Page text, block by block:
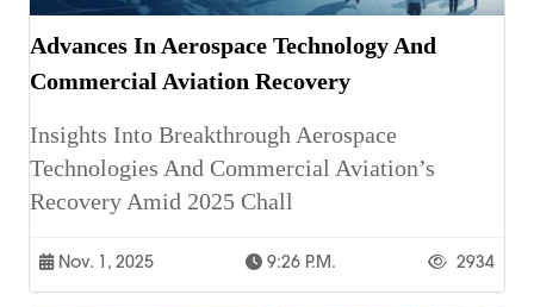
Advances In Aerospace Technology And
Commercial Aviation Recovery
Insights Into Breakthrough Aerospace
Technologies And Commercial Aviation’s
Recovery Amid 2025 Chall
Nov. 1, 2025 9:26 P.m. 2934